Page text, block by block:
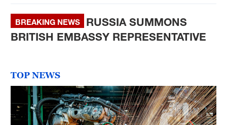
Mumbai
Delhi
Sydney
Singapore
BREAKING NEWS
RUSSIA SUMMONS
BRITISH EMBASSY REPRESENTATIVE
TOP NEWS